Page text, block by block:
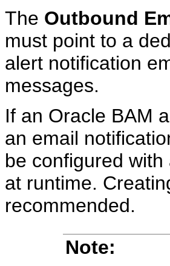
The Outbound
must point to a
alert notification
messages.
If an Oracle BAM
an email
be configured
at runtime.
recommended.
Note: